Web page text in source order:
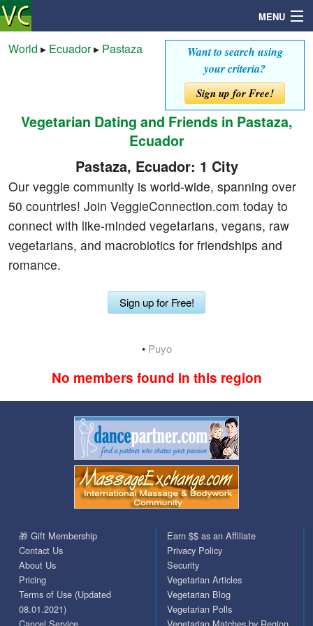
MENU
Mailbox
Community
Want to search using
your criteria?
Sign up for Free!
World ▸ Ecuador▸ Pastaza
Vegetarian Dating and Friends in Pastaza,
Ecuador
Pastaza, Ecuador: 1 City
Our veggie community is world-wide, spanning over
50 countries! Join VeggieConnection.com today to
connect with like-minded vegetarians, vegans, raw
vegetarians, and macrobiotics for friendships and
romance.
Sign up for Free!
• Puyo
No members found in this region
🎁 Gift Membership
Contact Us
About Us
Pricing
Terms of Use (Updated
08.01.2021)
Earn $$ as an Affiliate
Privacy Policy
Security
Vegetarian Articles
Vegetarian Blog
Vegetarian Polls